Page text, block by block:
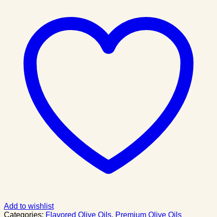
Add to wishlist
Categories: Flavored Olive Oils, Premium Olive Oils